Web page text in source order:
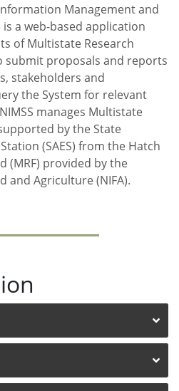
Management and
is a web-based application
of Multistate Research
submit proposals and reports
stakeholders and
the System for relevant
manages Multistate
by the State
(SAES) from the Hatch
(MRF) provided by the
and Agriculture (NIFA).